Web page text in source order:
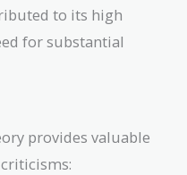
to its high
for substantial
provides valuable